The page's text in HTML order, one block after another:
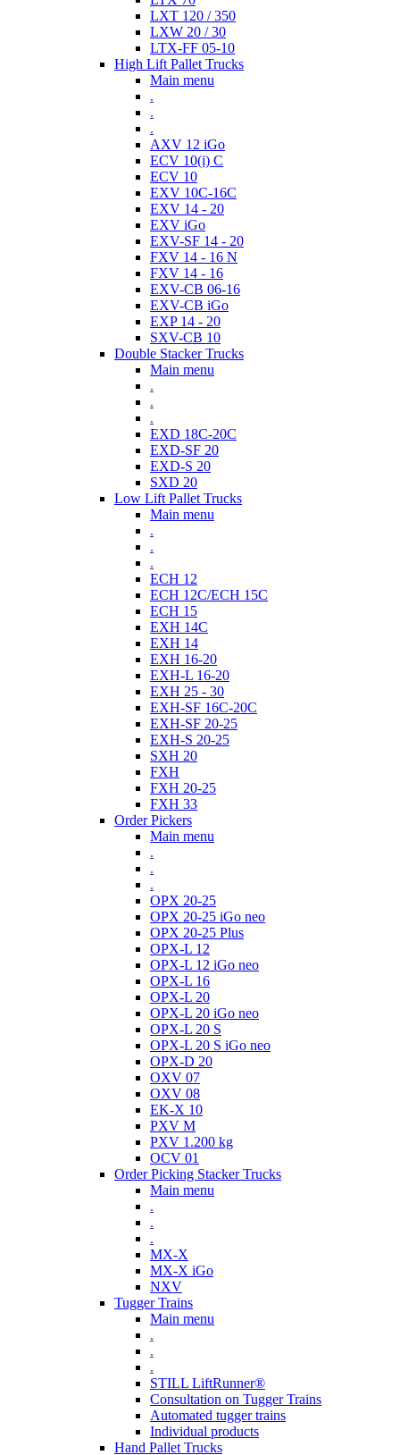
LXT 120 / 350
LXW 20 / 30
LTX-FF 05-10
High Lift Pallet Trucks
Main menu
.
.
.
AXV 12 iGo
ECV 10(i) C
ECV 10
EXV 10C-16C
EXV 14 - 20
EXV iGo
EXV-SF 14 - 20
FXV 14 - 16 N
FXV 14 - 16
EXV-CB 06-16
EXV-CB iGo
EXP 14 - 20
SXV-CB 10
Double Stacker Trucks
Main menu
.
.
.
EXD 18C-20C
EXD-SF 20
EXD-S 20
SXD 20
Low Lift Pallet Trucks
Main menu
.
.
.
ECH 12
ECH 12C/ECH 15C
ECH 15
EXH 14C
EXH 14
EXH 16-20
EXH-L 16-20
EXH 25 - 30
EXH-SF 16C-20C
EXH-SF 20-25
EXH-S 20-25
SXH 20
FXH
FXH 20-25
FXH 33
Order Pickers
Main menu
.
.
.
OPX 20-25
OPX 20-25 iGo neo
OPX 20-25 Plus
OPX-L 12
OPX-L 12 iGo neo
OPX-L 16
OPX-L 20
OPX-L 20 iGo neo
OPX-L 20 S
OPX-L 20 S iGo neo
OPX-D 20
OXV 07
OXV 08
EK-X 10
PXV M
PXV 1.200 kg
OCV 01
Order Picking Stacker Trucks
Main menu
.
.
.
MX-X
MX-X iGo
NXV
Tugger Trains
Main menu
.
.
.
STILL LiftRunner®
Consultation on Tugger Trains
Automated tugger trains
Individual products
Hand Pallet Trucks